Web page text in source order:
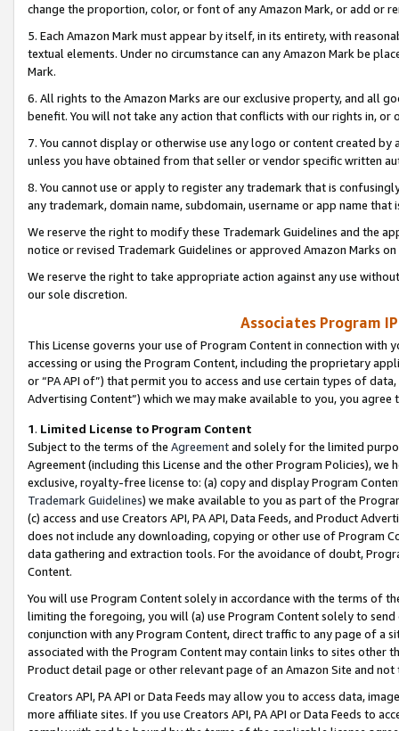
change the proportion, color, or font of any Amazon Mark, or add or
5. Each Amazon Mark must appear by itself, in its entirety, with
textual elements. Under no circumstance can any Amazon Mark be
Mark.
6. All rights to the Amazon Marks are our exclusive property, and all
benefit. You will not take any action that conflicts with our rights in, or
7. You cannot display or otherwise use any logo or content created
unless you have obtained from that seller or vendor specific written
8. You cannot use or apply to register any trademark that is
any trademark, domain name, subdomain, username or app name
We reserve the right to modify these Trademark Guidelines and the
notice or revised Trademark Guidelines or approved Amazon Marks
We reserve the right to take appropriate action against any use
our sole discretion.
Associates Program
This License governs your use of Program Content in connection
accessing or using the Program Content, including the proprietary
or “PA API of”) that permit you to access and use certain types of
Advertising Content”) which we may make available to you, you agree
1. Limited License to Program Content
Subject to the terms of the Agreementand solely for the limited
Agreement (including this License and the other Program Policies),
exclusive, royalty-free license to: (a) copy and display Program
Trademark Guidelines) we make available to you as part of the
(c) access and use Creators API, PA API, Data Feeds, and Product
does not include any downloading, copying or other use of Program
data gathering and extraction tools. For the avoidance of doubt,
Content.
You will use Program Content solely in accordance with the terms of
limiting the foregoing, you will (a) use Program Content solely to
conjunction with any Program Content, direct traffic to any page of a
associated with the Program Content may contain links to sites other
Product detail page or other relevant page of an Amazon Site and not
Creators API, PA API or Data Feeds may allow you to access data,
more affiliate sites. If you use Creators API, PA API or Data Feeds to